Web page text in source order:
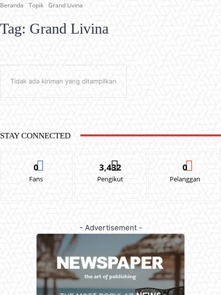
Beranda Topik Grand Livina
Tag: Grand Livina
Tidak ada kiriman yang ditampilkan
STAY CONNECTED
0
Fans
3,432
Pengikut
0
Pelanggan
- Advertisement -